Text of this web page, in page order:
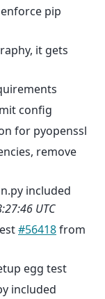
pip
it gets
config
for pyopenssl
remove
included
UTC
#56418from
egg test
included